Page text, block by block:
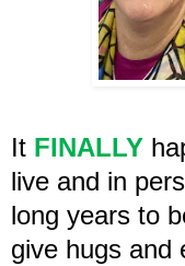
It FINALLY
live and in
long years to
give hugs and